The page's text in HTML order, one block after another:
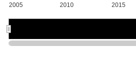
2005 2010 2015